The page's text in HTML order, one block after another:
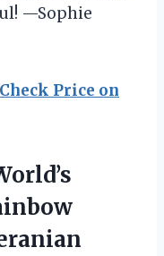
—Sophie
Check Price on